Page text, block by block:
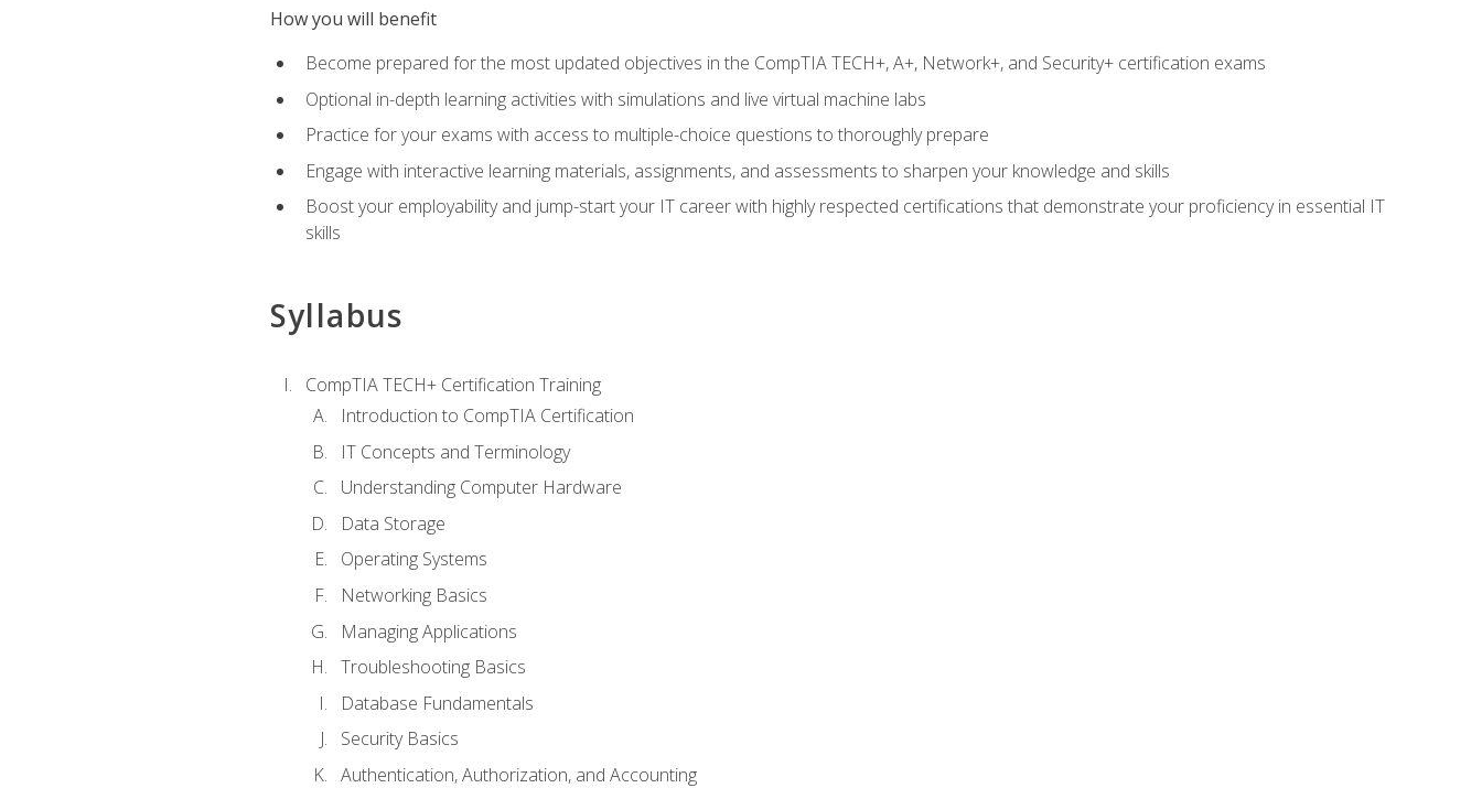
How you will benefit
Become prepared for the most updated objectives in the CompTIA TECH+, A+, Network+, and Security+ certification exams
Optional in-depth learning activities with simulations and live virtual machine labs
Practice for your exams with access to multiple-choice questions to thoroughly prepare
Engage with interactive learning materials, assignments, and assessments to sharpen your knowledge and skills
Boost your employability and jump-start your IT career with highly respected certifications that demonstrate your proficiency in essential IT
skills
Syllabus
CompTIA TECH+ Certification Training
Introduction to CompTIA Certification
IT Concepts and Terminology
Understanding Computer Hardware
Data Storage
Operating Systems
Networking Basics
Managing Applications
Troubleshooting Basics
Database Fundamentals
Security Basics
Authentication, Authorization, and Accounting